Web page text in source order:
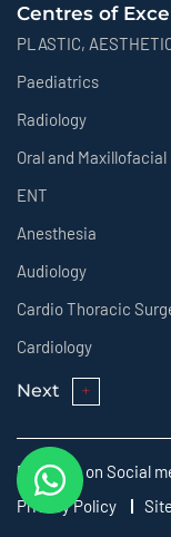
Centres of
PLASTIC,
Paediatrics
Radiology
Oral and Maxillofacial
ENT
Anesthesia
Audiology
Cardio Thoracic
Cardiology
Next
Follow us on Social
Privacy Policy